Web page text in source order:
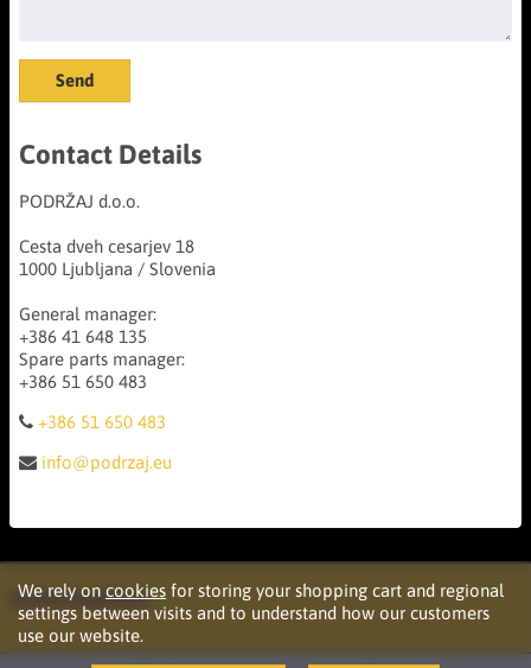
Send
Contact Details
PODRŽAJ d.o.o.
Cesta dveh cesarjev 18
1000 Ljubljana / Slovenia
General manager:
+386 41 648 135
Spare parts manager:
+386 51 650 483
+386 51 650 483
info@podrzaj.eu
We rely on cookies for storing your shopping cart and regional
settings between visits and to understand how our customers
use our website.
Information